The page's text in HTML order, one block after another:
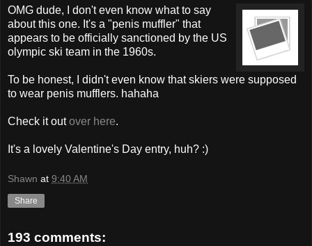
OMG dude, I don't even know what to say
about this one. It's a "penis muffler" that
appears to be officially sanctioned by the US
olympic ski team in the 1960s.
To be honest, I didn't even know that skiers were supposed
to wear penis mufflers. hahaha
Check it outover here.
It's a lovely Valentine's Day entry, huh? :)
Shawn at 9:40 AM
Share
193 comments: